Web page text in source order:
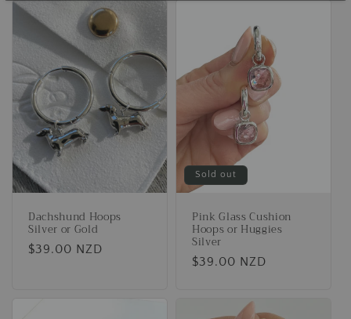
Dachshund Hoops
Silver or Gold
Regular
$39.00 NZD
Sold out
Pink Glass Cushion
Hoops or Huggies
Silver
Regular
$39.00 NZD